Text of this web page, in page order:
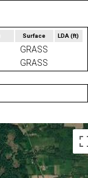
Surface LDA(ft)
GRASS
GRASS